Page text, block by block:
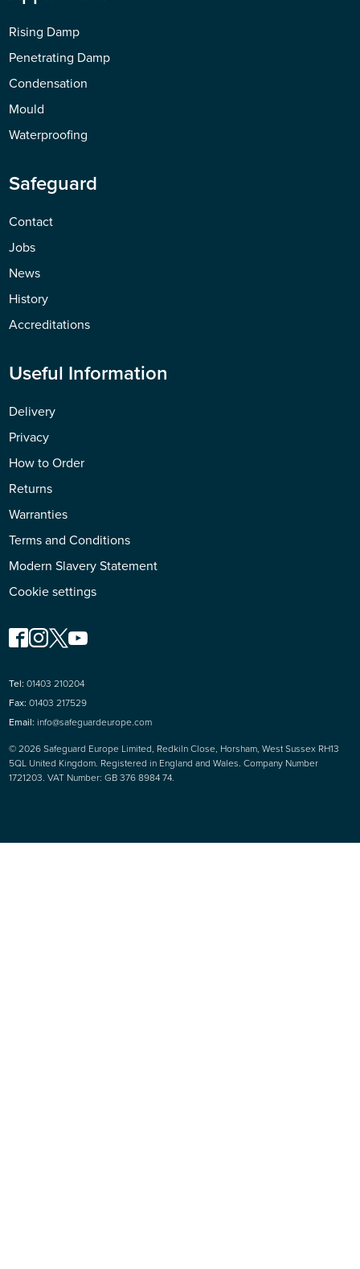
Rising Damp
Penetrating Damp
Condensation
Mould
Waterproofing
Safeguard
Contact
Jobs
News
History
Accreditations
Useful Information
Delivery
Privacy
How to Order
Returns
Warranties
Terms and Conditions
Modern Slavery Statement
Cookie settings
© 2026 Safeguard Europe Limited, Redkiln Close, Horsham, West Sussex RH13
5QL United Kingdom. Registered in England and Wales. Company Number
1721203. VAT Number: GB 376 8984 74.
Tel: 01403 210204
Fax: 01403 217529
Email: info@safeguardeurope.com